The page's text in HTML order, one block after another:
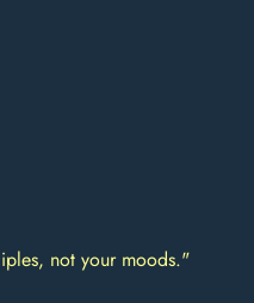
not your moods."